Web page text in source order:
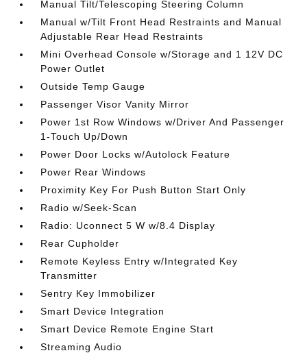
Manual Tilt/Telescoping Steering Column
Manual w/Tilt Front Head Restraints and Manual
Adjustable Rear Head Restraints
Mini Overhead Console w/Storage and 1 12V DC
Power Outlet
Outside Temp Gauge
Passenger Visor Vanity Mirror
Power 1st Row Windows w/Driver And Passenger
1-Touch Up/Down
Power Door Locks w/Autolock Feature
Power Rear Windows
Proximity Key For Push Button Start Only
Radio w/Seek-Scan
Radio: Uconnect 5 W w/8.4 Display
Rear Cupholder
Remote Keyless Entry w/Integrated Key
Transmitter
Sentry Key Immobilizer
Smart Device Integration
Smart Device Remote Engine Start
Streaming Audio